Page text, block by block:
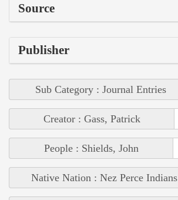
Source
Publisher
Sub Category : Journal Entries
Creator : Gass, Patrick
People : Shields, John
Native Nation : Nez Perce Indians